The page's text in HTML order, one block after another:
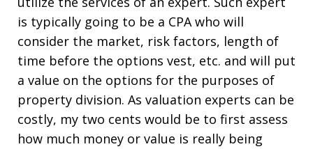
is typically going to be a CPA who will
consider the market, risk factors, length of
time before the options vest, etc. and will put
a value on the options for the purposes of
property division. As valuation experts can be
costly, my two cents would be to first assess
how much money or value is really being